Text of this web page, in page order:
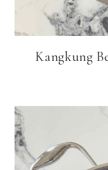
Kangkung